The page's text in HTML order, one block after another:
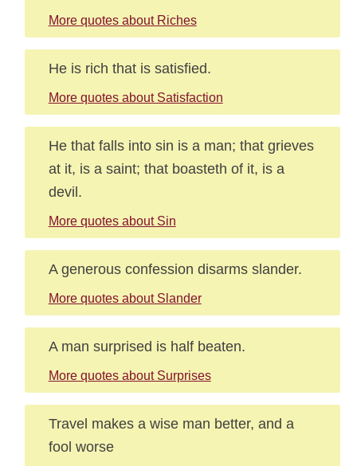
More quotes about Riches
He is rich that is satisfied.
More quotes about Satisfaction
He that falls into sin is a man; that grieves
at it, is a saint; that boasteth of it, is a
devil.
More quotes about Sin
A generous confession disarms slander.
More quotes about Slander
A man surprised is half beaten.
More quotes about Surprises
Travel makes a wise man better, and a
fool worse